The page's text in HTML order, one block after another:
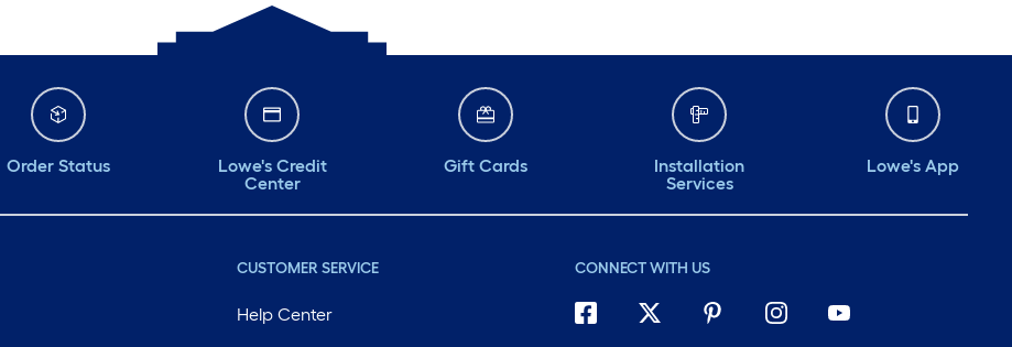
Order Status
Lowe's Credit
Center
Gift Cards
Installation
Services
Lowe's App
CUSTOMER SERVICE
Help Center
CONNECT WITH US